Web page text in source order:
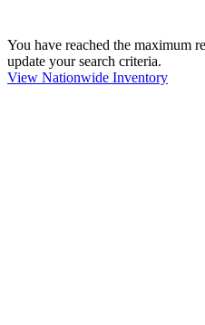
You have reached the maximum
update your search criteria.
View Nationwide Inventory